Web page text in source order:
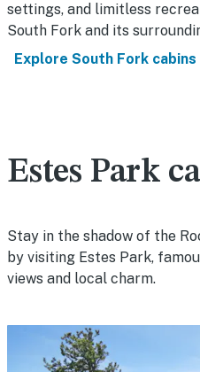
settings, and limitless
South Fork and its
Explore South Fork cabins
Estes Park
Stay in the shadow of the
by visiting Estes Park,
views and local charm.